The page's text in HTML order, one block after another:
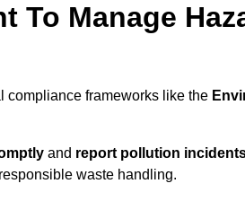
To Manage
compliance frameworks like the
and report pollution
waste handling.